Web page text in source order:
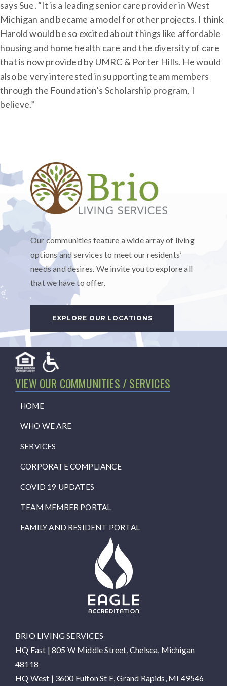
says Sue. “It is a leading senior care provider in West
Michigan and became a model for other projects. I think
Harold would be so excited about things like affordable
housing and home health care and the diversity of care
that is now provided by UMRC & Porter Hills. He would
also be very interested in supporting team members
through the Foundation’s Scholarship program, I
believe.”
Our communities feature a wide array of living
options and services to meet our residents’
needs and desires. We invite you to explore all
that we have to offer.
EXPLORE OUR LOCATIONS
VIEW OUR COMMUNITIES / SERVICES
HOME
WHO WE ARE
SERVICES
CORPORATE COMPLIANCE
COVID 19 UPDATES
TEAM MEMBER PORTAL
FAMILY AND RESIDENT PORTAL
BRIO LIVING SERVICES
HQ East | 805 W Middle Street, Chelsea, Michigan
48118
HQ West | 3600 Fulton St E, Grand Rapids, MI 49546